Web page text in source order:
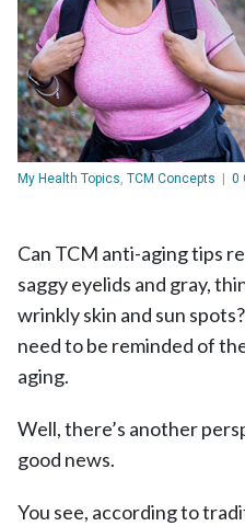
My Health Topics, TCM Concepts 0
Can TCM anti-aging tips
saggy eyelids and gray,
wrinkly skin and sun
need to be reminded of
aging.
Well, there’s another
good news.
You see, according to